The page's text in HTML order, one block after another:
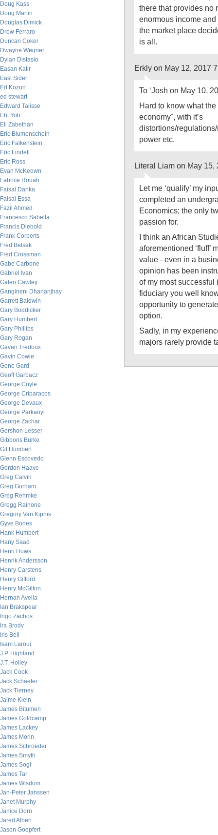
Doug Kass
Doug Martin
Douglas Dimick
Drew Ferraro
Duncan Coker
Dwayne Wegner
Dylan Distasio
Easan Katir
East Sider
Ed Kozun
ed stewart
Edward Talisse
Eht Yob
Eli Zabethan
Eric Blumenschein
Eric Falkenstein
Eric Lindell
Eric Ross
Evan McKeown
Fabrice Rouah
Faisal Danka
Faisal Essa
Fazil Ahmed
Francesco Sabella
Francis Diebold
Frank Corberts
Fred Belsak
Fred Crossman
Gabe Carbone
Gabriel Ivan
Galen Cawley
Gangineni Dhananjhay
Garrett Baldwin
Gary Boddicker
Gary Humbert
Gary Phillips
Gary Rogan
Gavan Tredoux
Gavin Cowie
Gene Gard
Geoff Garbacz
George Coyle
George Criparacos
George Devaux
George Parkanyi
George Zachar
Gershon Lesser
Gibbons Burke
Gil Humbert
Glenn Escovedo
Gordon Haave
Greg Calvin
Greg Gorham
Greg Rehmke
Gregg Rainone
Gregory Van Kipnis
Gyve Bones
Hank Humbert
Hany Saad
Henri Huws
Henrik Andersson
Henry Carstens
Henry Gifford
Henry McGilton
Hernan Avella
Ian Brakspear
Ingo Zachos
Ira Brody
Iris Bell
Isam Laroui
J.P. Highland
J.T. Holley
Jack Cook
Jack Schaefer
Jack Tierney
Jaime Klein
James Bitumen
James Goldcamp
James Lackey
James Morin
James Schroeder
James Smyth
James Sogi
James Tar
James Wisdom
Jan-Peter Janssen
Janet Murphy
Janice Dorn
Jared Albert
Jason Goepfert
there that provides no
enormous income
the market place
is all.
Erkly on May 12, 2017
To ‘Josh on May 10,
Hard to know what
economy¨, with it’s
distortions/
power etc.
Literal Liam on May 15,
Let me ‘qualify’ my
completed an
Economics; the only
passion for.
I think an African
aforementioned ‘fluff’
value - even in a
opinion has been
of my most successful
fiduciary you well
opportunity to
option.
Sadly, in my
majors rarely provide